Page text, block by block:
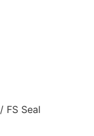
/ FS Seal